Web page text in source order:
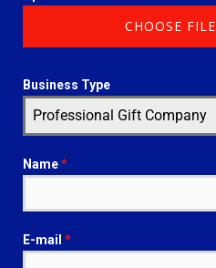
CHOOSE FILE
Business Type
Professional Gift Company
Name*
E-mail *